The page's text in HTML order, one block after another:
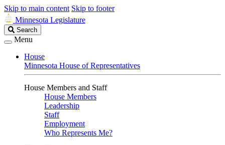
Skip to main content Skip to footer
Minnesota Legislature
Search
Legislature
Search
Menu
House
Minnesota House of Representatives
House Members and Staff
House Members
Leadership
Staff
Employment
Who Represents Me?